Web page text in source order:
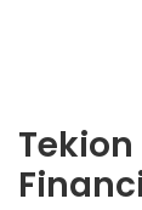
Tekion